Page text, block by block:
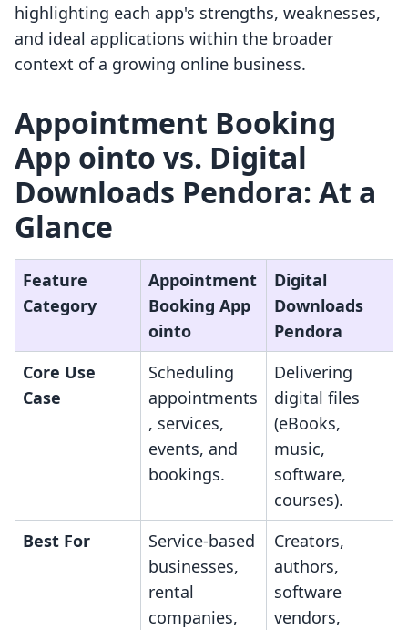
highlighting each app's strengths, weaknesses,
and ideal applications within the broader
context of a growing online business.
Appointment Booking
App ointo vs. Digital
Downloads Pendora: At a
Glance
Feature
Category
Appointment
Booking App
ointo
Digital
Downloads
Pendora
Core Use
Case
Scheduling
appointments
, services,
events, and
bookings.
Delivering
digital files
(eBooks,
music,
software,
courses).
Best For
Service-based
businesses,
rental
companies,
Creators,
authors,
software
vendors,